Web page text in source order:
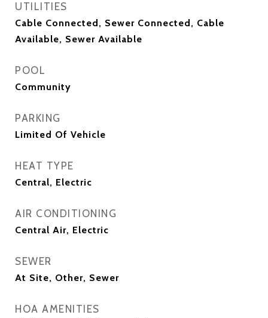
UTILITIES
Cable Connected, Sewer Connected, Cable
Available, Sewer Available
POOL
Community
PARKING
Limited Of Vehicle
HEAT TYPE
Central, Electric
AIR CONDITIONING
Central Air, Electric
SEWER
At Site, Other, Sewer
HOA AMENITIES